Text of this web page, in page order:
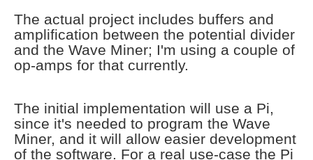
The actual project includes buffers and
amplification between the potential divider
and the Wave Miner; I'm using a couple of
op-amps for that currently.
The initial implementation will use a Pi,
since it's needed to program the Wave
Miner, and it will allow easier development
of the software. For a real use-case the Pi